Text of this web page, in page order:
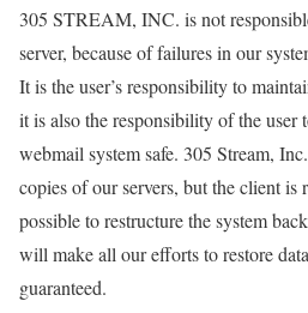
305 STREAM, INC. is not
server, because of failures in our
It is the user’s responsibility to
it is also the responsibility of the user
webmail system safe. 305 Stream,
copies of our servers, but the client
possible to restructure the system
will make all our efforts to restore
guaranteed.